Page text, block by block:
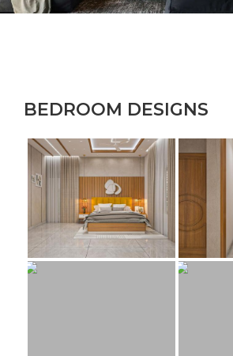
BEDROOM DESIGNS